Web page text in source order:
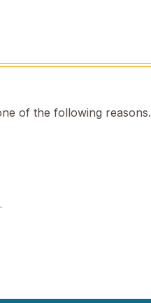
of the following reasons.